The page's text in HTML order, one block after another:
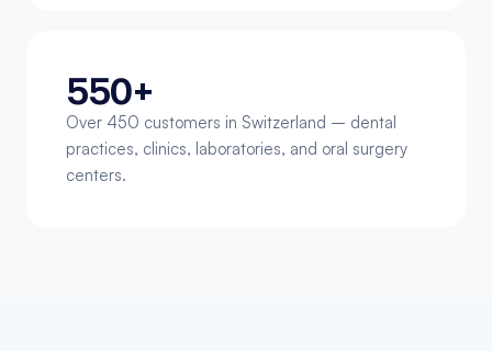
550+
Over 450 customers in Switzerland – dental
practices, clinics, laboratories, and oral surgery
centers.